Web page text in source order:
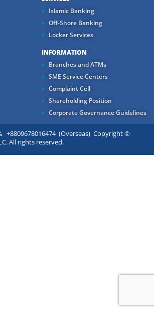
Islamic Banking
Off-Shore Banking
Locker Services
INFORMATION
Branches and ATMs
SME Service Centers
Complaint Cell
Shareholding Position
Corporate Governance Guidelines
+8809678016474 (Overseas) Copyright ©
All rights reserved.